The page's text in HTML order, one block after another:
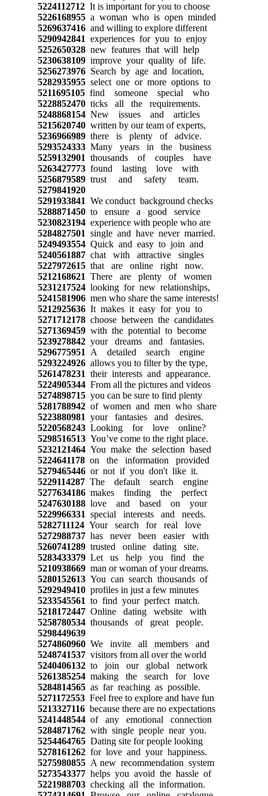
5224112712It is important for you to choose
5226168955a woman who is open minded
5269637416and willing to explore different
5290942841 experiences for you to enjoy
5252650328new features that will help
5230638109improve your quality of life.
5256273976Search by age and location,
5282935955select one or more options to
5211695105find someone special who
5228852470ticks all the requirements.
5248868154New issues and articles
5215620740written by our team of experts,
5236966989there is plenty of advice.
5293524333Many years in the business
5259132901 thousands of couples have
5263427773found lasting love with
5256879589trust and safety team.
5279841920
5291933841 We conduct background checks
5288871450to ensure a good service
5230823194experience with people who are
5284827501 single and have never married.
5249493554Quick and easy to join and
5240561887chat with attractive singles
5227972615that are online right now.
5212168621 There are plenty of women
5231217524looking for new relationships,
5241581906men who share the same interests!
5212925636It makes it easy for you to
5271712178choose between the candidates
5271369459with the potential to become
5239278842your dreams and fantasies.
5296775951 A detailed search engine
5293224926allows you to filter by the type,
5261478231 their interests and appearance.
5224905344From all the pictures and videos
5274898715you can be sure to find plenty
5281788942of women and men who share
5223880981 your fantasies and desires.
5220568243Looking for love online?
5298516513You’ve come to the right place.
5232121464You make the selection based
5224641178on the information provided
5279465446or not if you don't like it.
5229114287The default search engine
5277634186makes finding the perfect
5247630188love and based on your
5229966331 special interests and needs.
5282711124Your search for real love
5272988737has never been easier with
5260741289trusted online dating site.
5283433379Let us help you find the
5210938669man or woman of your dreams.
5280152613You can search thousands of
5292949410profiles in just a few minutes
5233545561 to find your perfect match.
5218172447Online dating website with
5258780534thousands of great people.
5298449639
5274860960We invite all members and
5248741537visitors from all over the world
5240406132to join our global network
5261385254making the search for love
5284814565as far reaching as possible.
5271172553Feel free to explore and have fun
5213327116because there are no expectations
5241448544of any emotional connection
5284871762with single people near you.
5254464765Dating site for people looking
5278161262for love and your happiness.
5275980855A new recommendation system
5273543377helps you avoid the hassle of
5221988703checking all the information.